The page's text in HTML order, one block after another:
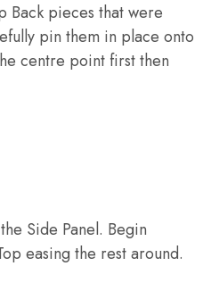
Back pieces that were
pin them in place onto
centre point first then
Side Panel. Begin
easing the rest around.